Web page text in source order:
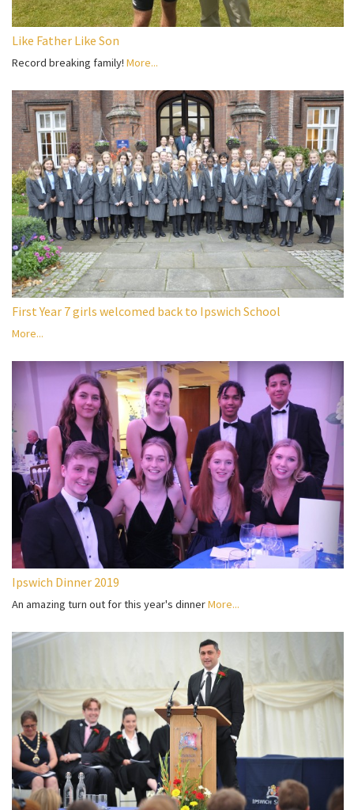
Like Father Like Son
Record breaking family! More...
First Year 7 girls welcomed back to Ipswich School
More...
Ipswich Dinner 2019
An amazing turn out for this year's dinnerMore...